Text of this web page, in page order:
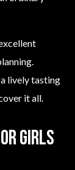
lively tasting
it all.
girls